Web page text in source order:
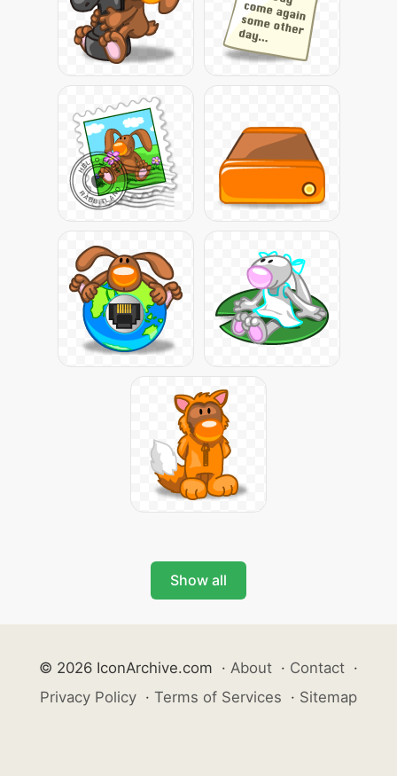
Show all
© 2026 IconArchive.com · About · Contact ·
Privacy Policy · Terms of Services · Sitemap